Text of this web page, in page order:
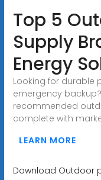
Top 5
Supply
Energy
Looking for durable
emergency
recommended
complete with
LEARN MORE
Download Outdoor